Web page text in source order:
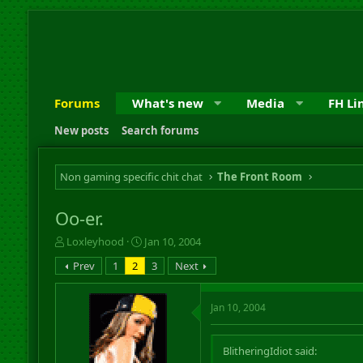
Forums What's new Media FH
New posts Search forums
Non gaming specific chit chat The Front Room
Oo-er.
T
h
r
e
Loxleyhood
S
t
r
t
d
a
t
e
Jan 10, 2004
Prev
1 2 3 Next
Jan 10, 2004
BlitheringIdiot said: